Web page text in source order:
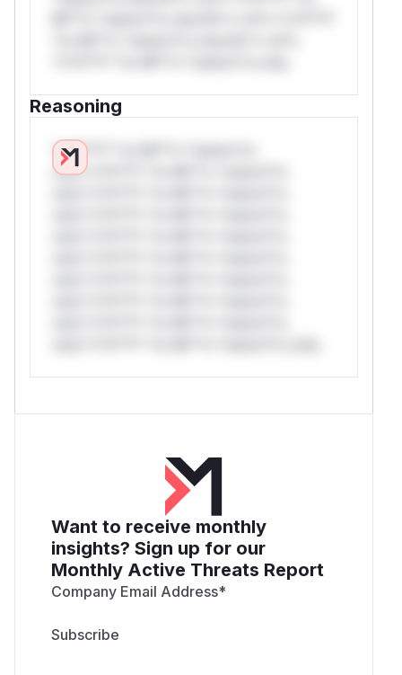
Reasoning
*v*il**l* *or Mi**o *ustom*rs
only.*v*il**l* *or Mi**o *ustom*rs
Want to receive monthly
insights? Sign up for our
Monthly Active Threats Report
Company Email Address*